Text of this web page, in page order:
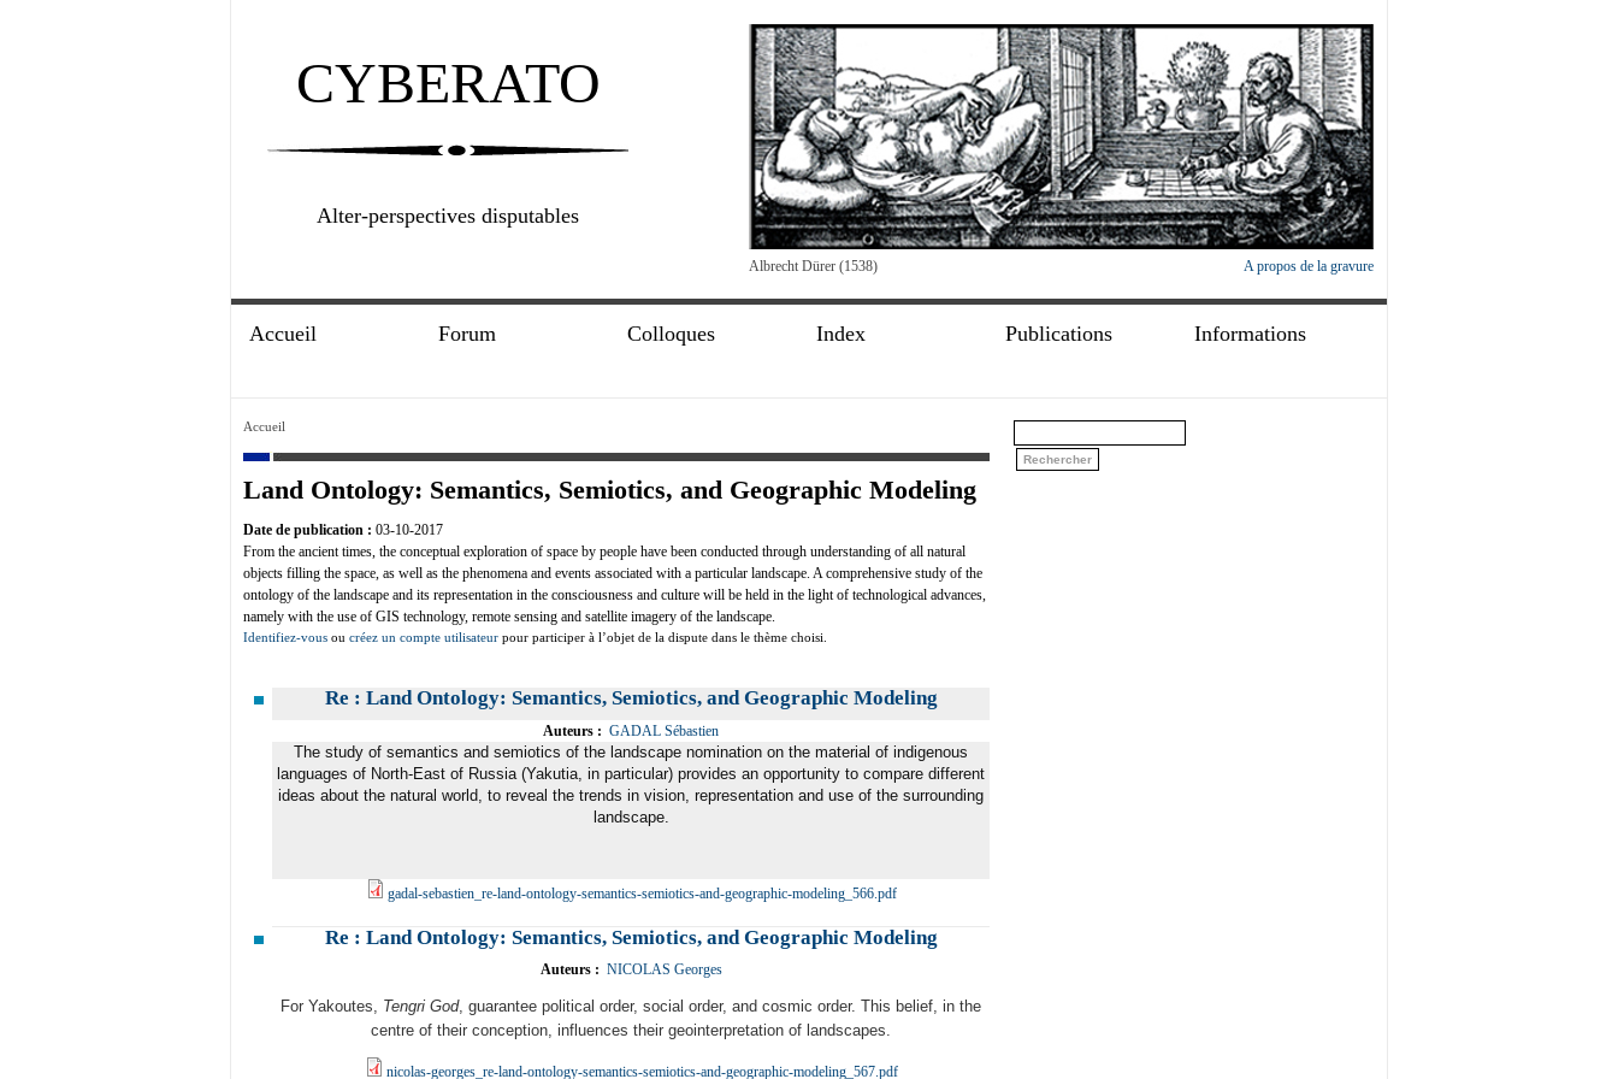
Albrecht Dürer (1538) A propos de la gravure
CYBERATO
Alter-perspectives disputables
Accueil Forum Colloques Index Publications Informations
Accueil
Land Ontology: Semantics, Semiotics, and Geographic Modeling
Date de publication : 03-10-2017
From the ancient times, the conceptual exploration of space by people have been conducted through understanding of all natural
objects filling the space, as well as the phenomena and events associated with a particular landscape. A comprehensive study of the
ontology of the landscape and its representation in the consciousness and culture will be held in the light of technological advances,
namely with the use of GIS technology, remote sensing and satellite imagery of the landscape.
Identifiez-vous ou créez un compte utilisateur pour participer à l’objet de la dispute dans le thème choisi.
Re : Land Ontology: Semantics, Semiotics, and Geographic Modeling
Auteurs : GADAL Sébastien
The study of semantics and semiotics of the landscape nomination on the material of indigenous
languages of North-East of Russia (Yakutia, in particular) provides an opportunity to compare different
ideas about the natural world, to reveal the trends in vision, representation and use of the surrounding
landscape.
gadal-sebastien_re-land-ontology-semantics-semiotics-and-geographic-modeling_566.pdf
Re : Land Ontology: Semantics, Semiotics, and Geographic Modeling
Auteurs : NICOLAS Georges
For Yakoutes, Tengri God, guarantee political order, social order, and cosmic order. This belief, in the
centre of their conception, influences their geointerpretation of landscapes.
nicolas-georges_re-land-ontology-semantics-semiotics-and-geographic-modeling_567.pdf